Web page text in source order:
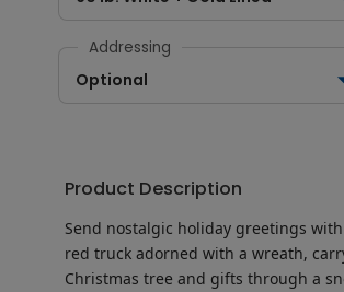
Addressing
Optional
Product Description
Send nostalgic holiday greetings
red truck adorned with a wreath,
Christmas tree and gifts through a